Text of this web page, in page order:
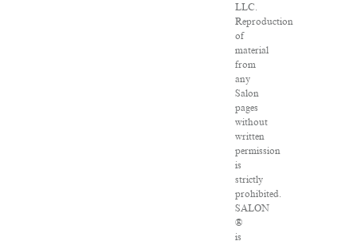
LLC.
Reproduction
of
material
from
any
Salon
pages
without
written
permission
is
strictly
prohibited.
SALON
®
is